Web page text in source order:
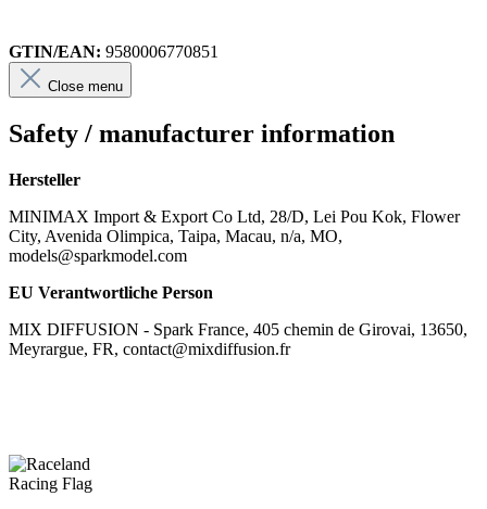
GTIN/EAN: 9580006770851
Close menu
Safety / manufacturer information
Hersteller
MINIMAX Import & Export Co Ltd, 28/D, Lei Pou Kok, Flower
City, Avenida Olimpica, Taipa, Macau, n/a, MO,
models@sparkmodel.com
EU Verantwortliche Person
MIX DIFFUSION - Spark France, 405 chemin de Girovai, 13650,
Meyrargue, FR, contact@mixdiffusion.fr